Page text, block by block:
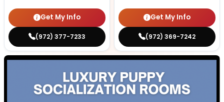
Get My Info
(972) 377-7233
Get My Info
(972) 369-7242